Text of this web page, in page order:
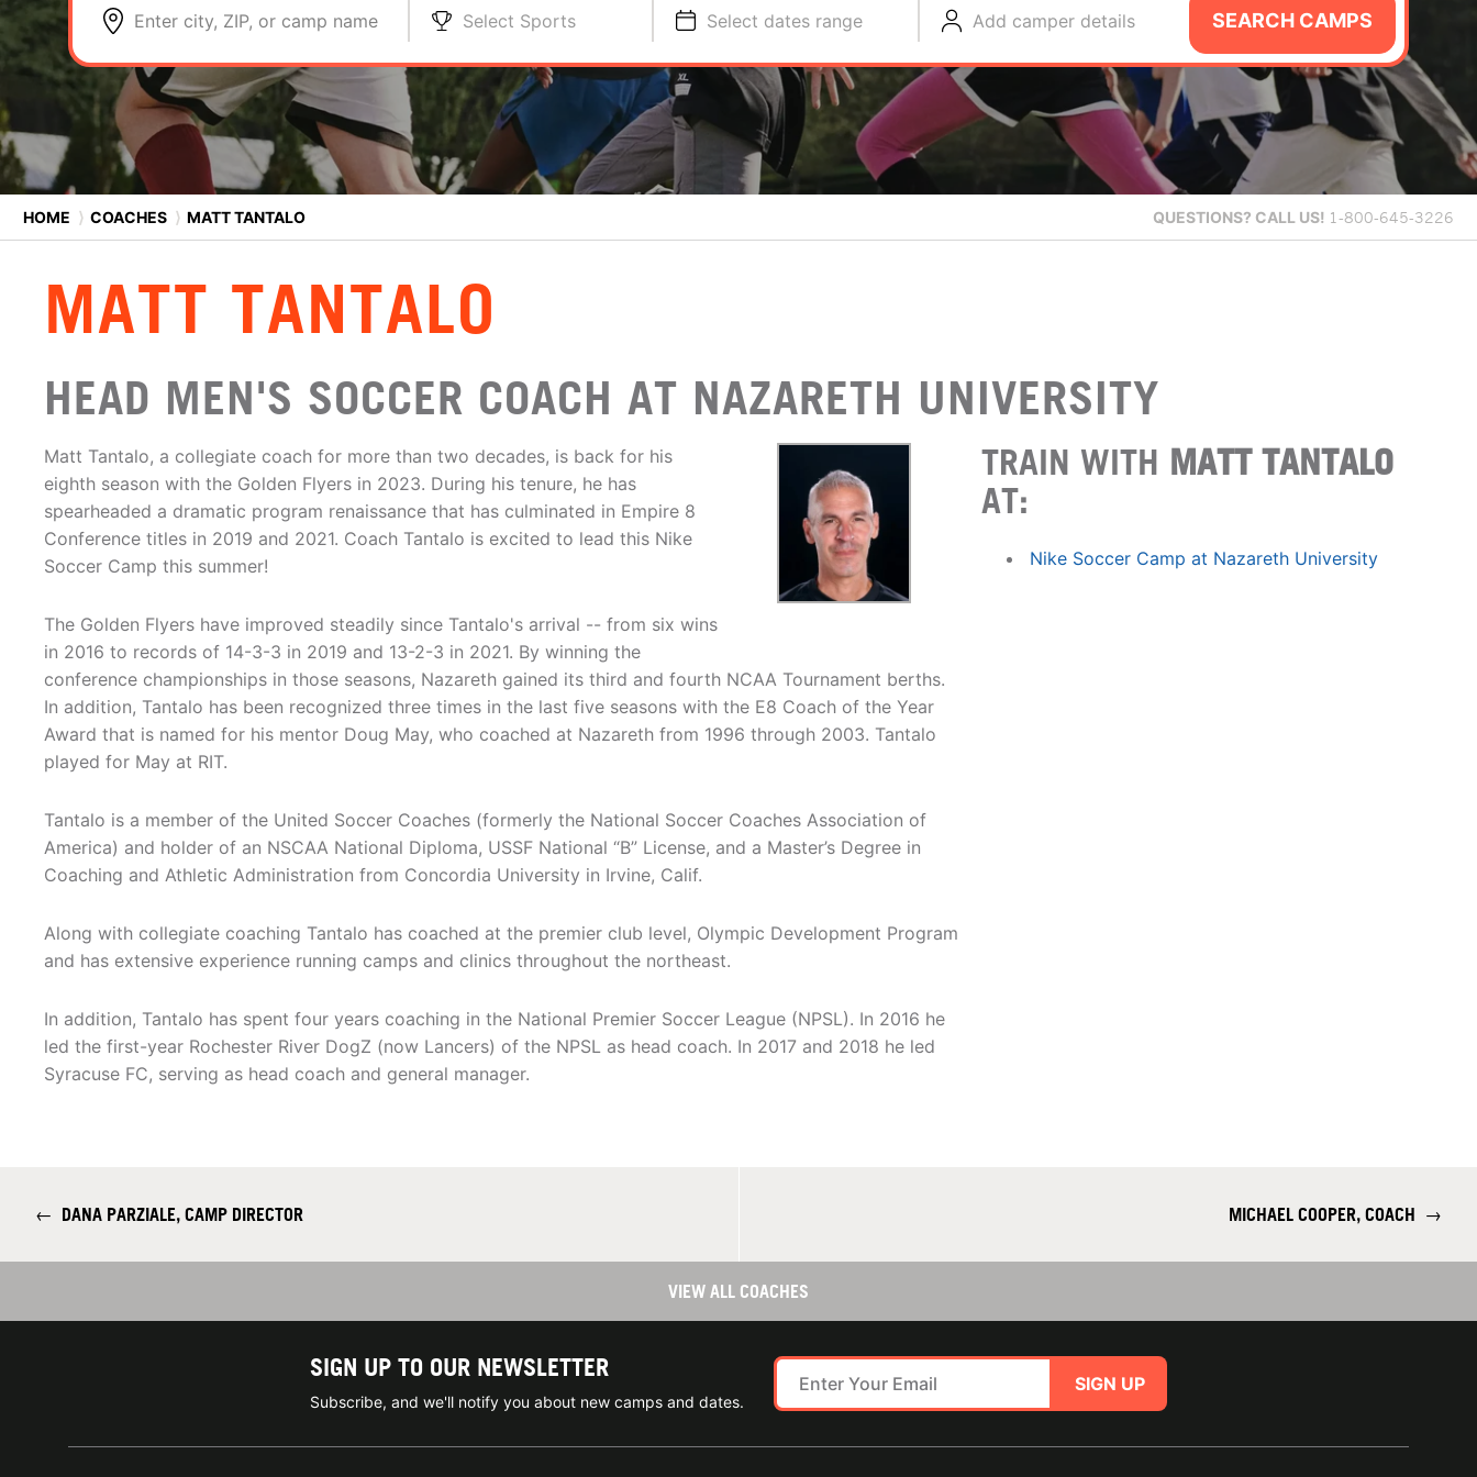
Enter city, ZIP, or camp name Select Sports Select dates range Add camper details SEARCH CAMPS
HOME ⟩ COACHES ⟩ MATT TANTALO QUESTIONS? CALL US! 1-800-645-3226
MATT TANTALO
HEAD MEN'S SOCCER COACH AT NAZARETH UNIVERSITY
Matt Tantalo, a collegiate coach for more than two decades, is back for his
eighth season with the Golden Flyers in 2023. During his tenure, he has
spearheaded a dramatic program renaissance that has culminated in Empire 8
Conference titles in 2019 and 2021. Coach Tantalo is excited to lead this Nike
Soccer Camp this summer!
The Golden Flyers have improved steadily since Tantalo's arrival -- from six wins
in 2016 to records of 14-3-3 in 2019 and 13-2-3 in 2021. By winning the
conference championships in those seasons, Nazareth gained its third and fourth NCAA Tournament berths.
In addition, Tantalo has been recognized three times in the last five seasons with the E8 Coach of the Year
Award that is named for his mentor Doug May, who coached at Nazareth from 1996 through 2003. Tantalo
played for May at RIT.
Tantalo is a member of the United Soccer Coaches (formerly the National Soccer Coaches Association of
America) and holder of an NSCAA National Diploma, USSF National “B” License, and a Master’s Degree in
Coaching and Athletic Administration from Concordia University in Irvine, Calif.
Along with collegiate coaching Tantalo has coached at the premier club level, Olympic Development Program
and has extensive experience running camps and clinics throughout the northeast.
In addition, Tantalo has spent four years coaching in the National Premier Soccer League (NPSL). In 2016 he
led the first-year Rochester River DogZ (now Lancers) of the NPSL as head coach. In 2017 and 2018 he led
Syracuse FC, serving as head coach and general manager.
TRAIN WITH MATT TANTALO
AT:
Nike Soccer Camp at Nazareth University
← DANA PARZIALE, CAMP DIRECTOR MICHAEL COOPER, COACH →
VIEW ALL COACHES
SIGN UP TO OUR NEWSLETTER
Subscribe, and we'll notify you about new camps and dates.
SIGN UP